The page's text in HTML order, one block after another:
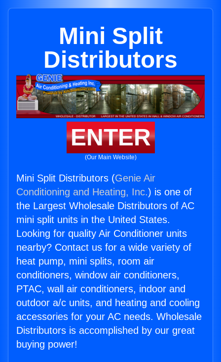
Mini Split
Distributors
ENTER
(Our Main Website)
Mini Split Distributors (Genie Air
Conditioning and Heating, Inc.) is one of
the Largest Wholesale Distributors of AC
mini split units in the United States.
Looking for quality Air Conditioner units
nearby? Contact us for a wide variety of
heat pump, mini splits, room air
conditioners, window air conditioners,
PTAC, wall air conditioners, indoor and
outdoor a/c units, and heating and cooling
accessories for your AC needs. Wholesale
Distributors is accomplished by our great
buying power!